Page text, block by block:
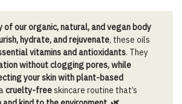
of our organic, natural, and vegan body
hydrate, and rejuvenate, these oils
vitamins and antioxidants. They
without clogging pores, while
your skin with plant-based
cruelty-freeskincare routine that’s